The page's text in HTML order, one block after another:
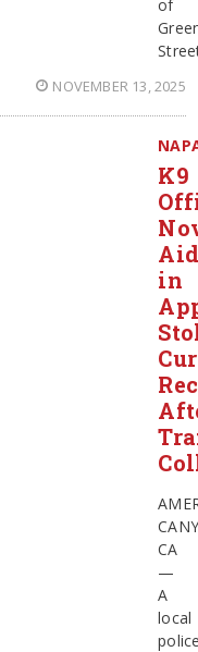
of
NOVEMBER 13, 2025
K9
in
CA
—
A
local